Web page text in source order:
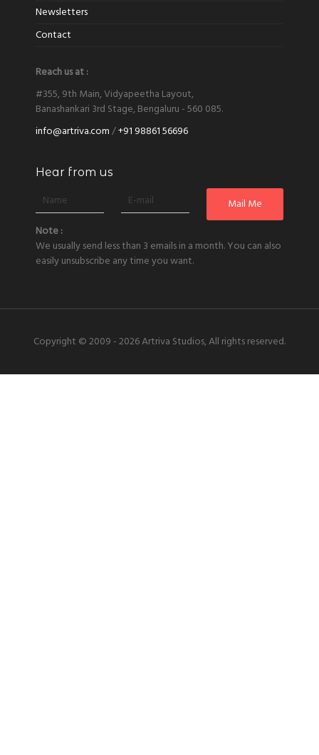
Newsletters
Contact
Reach us at :
#355, 9th Main, Vidyapeetha Layout,
Banashankari 3rd Stage, Bengaluru - 560 085.
info@artriva.com /+91 98861 56696
Hear from us
Note :
We usually send less than 3 emails in a month. You can also
easily unsubscribe any time you want.
Copyright © 2009 - 2026Artriva Studios, All rights reserved.